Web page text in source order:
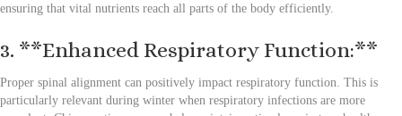
ensuring that vital nutrients reach all parts of the body efficiently.
3. **Enhanced Respiratory Function:**
Proper spinal alignment can positively impact respiratory function. This is
particularly relevant during winter when respiratory infections are more